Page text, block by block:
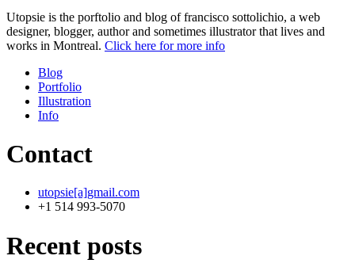
Utopsie is the porftolio and blog of francisco sottolichio, a web
designer, blogger, author and sometimes illustrator that lives and
works in Montreal. Click here for more info
Blog
Portfolio
Illustration
Info
Contact
utopsie[a]gmail.com
+1 514 993-5070
Recent posts